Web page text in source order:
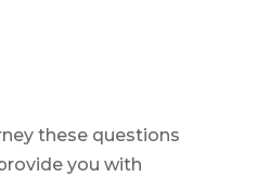
these questions
you with